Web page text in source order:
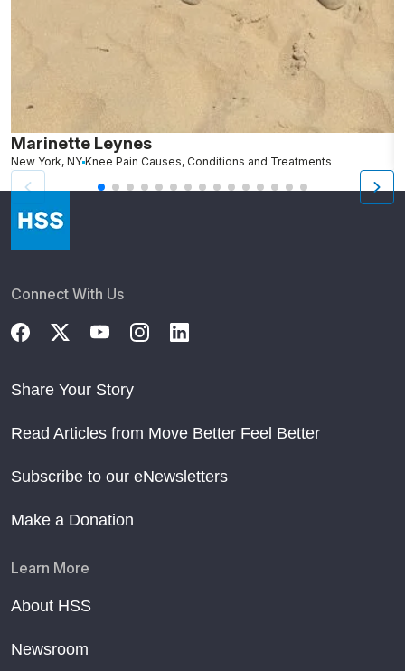
Marinette Leynes
New York, NY Knee Pain Causes, Conditions and Treatments
Connect With Us
Share Your Story
Read Articles from Move Better Feel Better
Subscribe to our eNewsletters
Make a Donation
Learn More
About HSS
Newsroom